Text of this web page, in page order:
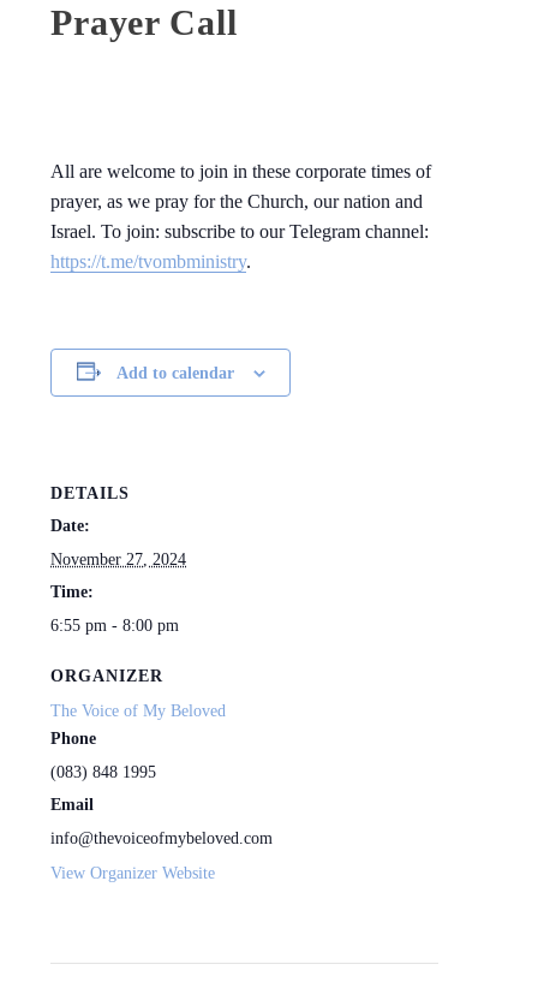
Prayer Call
All are welcome to join in these corporate times of
prayer, as we pray for the Church, our nation and
Israel. To join: subscribe to our Telegram channel:
https://t.me/tvombministry.
Add to calendar
DETAILS
Date:
November 27, 2024
Time:
6:55 pm - 8:00 pm
ORGANIZER
The Voice of My Beloved
Phone
(083) 848 1995
Email
info@thevoiceofmybeloved.com
View Organizer Website